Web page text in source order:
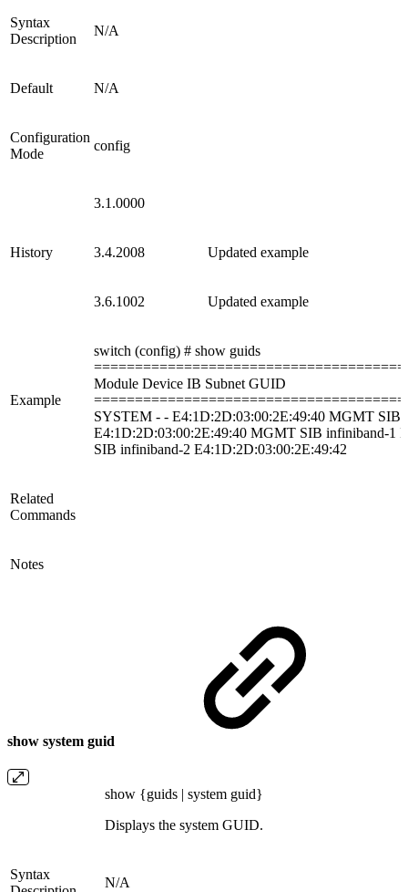
Syntax
Description
N/A
Default N/A
Configuration
Mode
config
History
3.1.0000
3.4.2008 Updated example
3.6.1002 Updated example
Example
switch (config) # show guids
Module Device IB Subnet GUID
SYSTEM - - E4:1D:2D:03:00:2E:49:40 MGMT SIB
E4:1D:2D:03:00:2E:49:40 MGMT SIB infiniband-1
SIB infiniband-2 E4:1D:2D:03:00:2E:49:42
Related
Commands
Notes
show system guid
show {guids | system guid}
Displays the system GUID.
Syntax
N/A